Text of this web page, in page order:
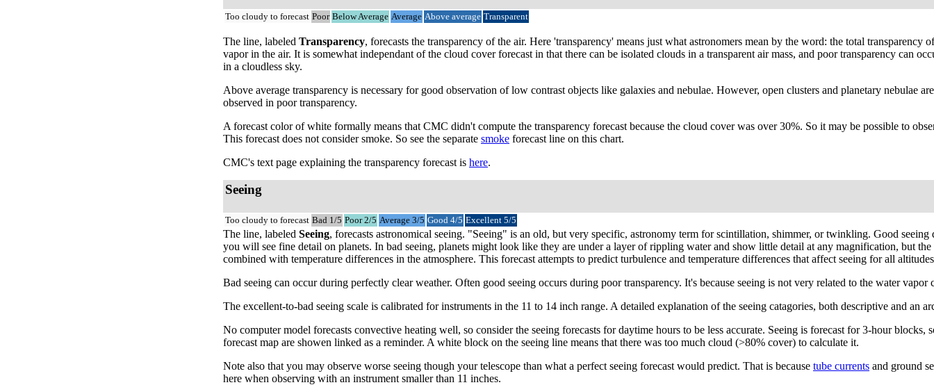
Too cloudy to forecast Poor Below Average Average Above average Transparent
The line, labeled Transparency, forecasts the transparency of the air. Here 'transparency' means just what astronomers mean by the word: the total
vapor in the air. It is somewhat independant of the cloud cover forecast in that there can be isolated clouds in a transparent air mass, and poor transparency can
in a cloudless sky.
Above average transparency is necessary for good observation of low contrast objects like galaxies and nebulae. However, open clusters and planetary nebulae
observed in poor transparency.
A forecast color of white formally means that CMC didn't compute the transparency forecast because the cloud cover was over 30%. So it may be possible to
This forecast does not consider smoke. So see the separate smoke forecast line on this chart.
CMC's text page explaining the transparency forecast is here.
Seeing
Too cloudy to forecast Bad 1/5 Poor 2/5 Average 3/5 Good 4/5 Excellent 5/5
The line, labeled Seeing, forecasts astronomical seeing. "Seeing" is an old, but very specific, astronomy term for scintillation, shimmer, or twinkling. Good
you will see fine detail on planets. In bad seeing, planets might look like they are under a layer of rippling water and show little detail at any magnification, but
combined with temperature differences in the atmosphere. This forecast attempts to predict turbulence and temperature differences that affect seeing for all
Bad seeing can occur during perfectly clear weather. Often good seeing occurs during poor transparency. It's because seeing is not very related to the water vapor
The excellent-to-bad seeing scale is calibrated for instruments in the 11 to 14 inch range. A detailed explanation of the seeing catagories, both descriptive and an
No computer model forecasts convective heating well, so consider the seeing forecasts for daytime hours to be less accurate. Seeing is forecast for 3-hour
forecast map are showen linked as a reminder. A white block on the seeing line means that there was too much cloud (>80% cover) to calculate it.
Note also that you may observe worse seeing though your telescope than what a perfect seeing forecast would predict. That is because tube currents and ground
here when observing with an instrument smaller than 11 inches.